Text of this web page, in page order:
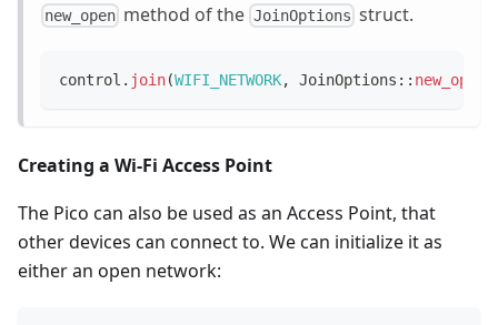
new_open method of the JoinOptions struct.
control . join(WIFI_NETWORK, JoinOptions :: new_open
Creating a Wi-Fi Access Point
The Pico can also be used as an Access Point, that
other devices can connect to. We can initialize it as
either an open network: